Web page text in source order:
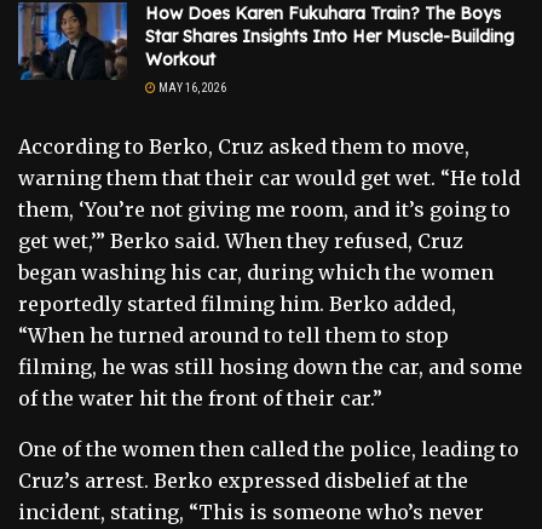
How Does Karen Fukuhara Train? The Boys
Star Shares Insights Into Her Muscle-Building
Workout
MAY 16, 2026
According to Berko, Cruz asked them to move,
warning them that their car would get wet. “He told
them, ‘You’re not giving me room, and it’s going to
get wet,’” Berko said. When they refused, Cruz
began washing his car, during which the women
reportedly started filming him. Berko added,
“When he turned around to tell them to stop
filming, he was still hosing down the car, and some
of the water hit the front of their car.”
One of the women then called the police, leading to
Cruz’s arrest. Berko expressed disbelief at the
incident, stating, “This is someone who’s never